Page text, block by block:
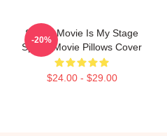
Speed Movie Is My Stage
Speed Movie Pillows Cover
$24.00 - $29.00
-20%